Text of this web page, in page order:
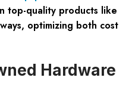
top-quality products like
optimizing both cost
Hardware